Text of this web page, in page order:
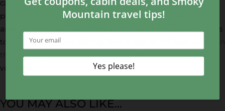
cabin rentals in the Smoky Mountains, you’re ready to start
planning your visit! We’ve gathered the best cabins in the
area for you to browse through. Choose from smaller cabins
to large group-sized cabins! Take a look at the best
cabins in
the Smoky Mountains, and find the perfect one for your
vacation.
YOU MAY ALSO LIKE...